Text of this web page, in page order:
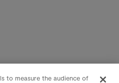
to measure the audience of